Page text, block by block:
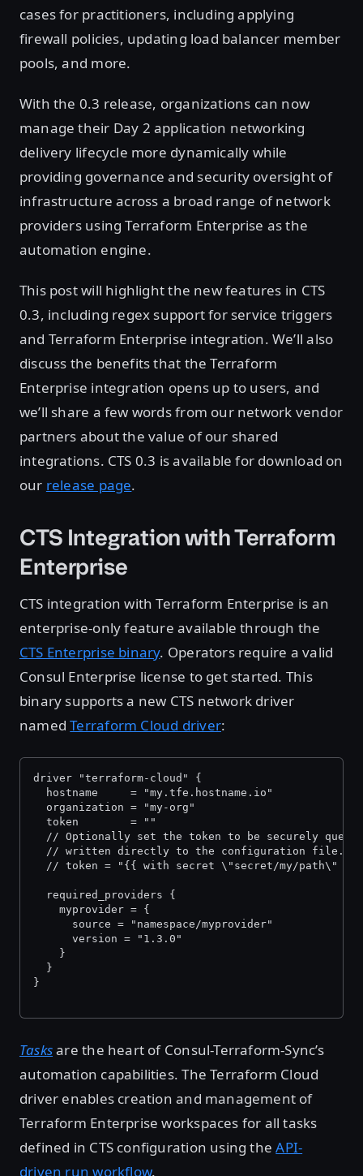
cases for practitioners, including applying
firewall policies, updating load balancer member
pools, and more.
With the 0.3 release, organizations can now
manage their Day 2 application networking
delivery lifecycle more dynamically while
providing governance and security oversight of
infrastructure across a broad range of network
providers using Terraform Enterprise as the
automation engine.
This post will highlight the new features in CTS
0.3, including regex support for service triggers
and Terraform Enterprise integration. We’ll also
discuss the benefits that the Terraform
Enterprise integration opens up to users, and
we’ll share a few words from our network vendor
partners about the value of our shared
integrations. CTS 0.3 is available for download on
our release page.
CTS Integration with Terraform
Enterprise
CTS integration with Terraform Enterprise is an
enterprise-only feature available through the
CTS Enterprise binary. Operators require a valid
Consul Enterprise license to get started. This
binary supports a new CTS network driver
namedTerraform Cloud driver:
driver "terraform-cloud" {
  hostname     = "my.tfe.hostname.io"
  organization = "my-org"
  token        = "
"
// Optionally set the token to be securely
  // written directly to the configuration file.
// token = "{{ with secret \"secret/my/path\"
  required_providers {
    myprovider = {
      source = "namespace/myprovider"
      version = "1.3.0"
    }
  }
}
Tasksare the heart of Consul-Terraform-Sync’s
automation capabilities. The Terraform Cloud
driver enables creation and management of
Terraform Enterprise workspaces for all tasks
defined in CTS configuration using theAPI-
driven run workflow.